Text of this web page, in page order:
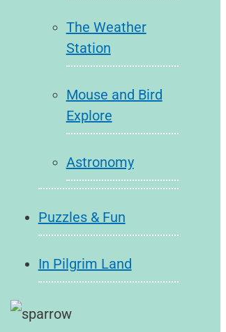
The Weather
Station
Mouse and Bird
Explore
Astronomy
Puzzles & Fun
In Pilgrim Land